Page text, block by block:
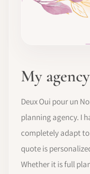
My agency
Deux Oui pour un
planning agency. I
completely adapt
quote is
Whether it is full